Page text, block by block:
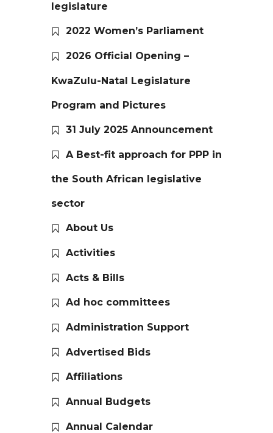
legislature
2022 Women’s Parliament
2026 Official Opening –
KwaZulu-Natal Legislature
Program and Pictures
31 July 2025 Announcement
A Best-fit approach for PPP in
the South African legislative
sector
About Us
Activities
Acts & Bills
Ad hoc committees
Administration Support
Advertised Bids
Affiliations
Annual Budgets
Annual Calendar